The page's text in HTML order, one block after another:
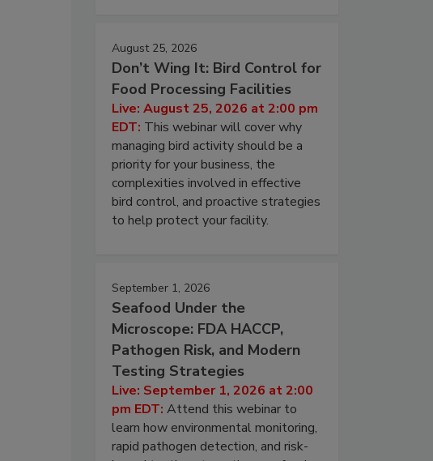
August 25, 2026
Don’t Wing It: Bird Control for
Food Processing Facilities
Live: August 25, 2026 at 2:00 pm
EDT: This webinar will cover why
managing bird activity should be a
priority for your business, the
complexities involved in effective
bird control, and proactive strategies
to help protect your facility.
September 1, 2026
Seafood Under the
Microscope: FDA HACCP,
Pathogen Risk, and Modern
Testing Strategies
Live: September 1, 2026 at 2:00
pm EDT: Attend this webinar to
learn how environmental monitoring,
rapid pathogen detection, and risk-